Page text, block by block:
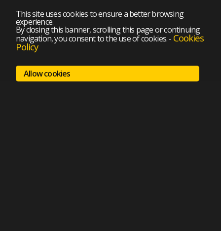
This site uses cookies to ensure a better browsing
experience.
By closing this banner, scrolling this page or continuing
navigation, you consent to the use of cookies.- Cookies
Policy
Allow cookies